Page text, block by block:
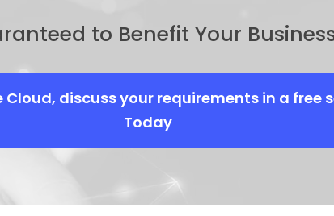
to Benefit Your
discuss your requirements in a free
Today